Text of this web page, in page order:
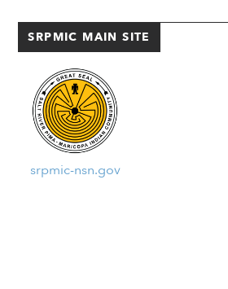
SRPMIC MAIN SITE
srpmic-nsn.gov